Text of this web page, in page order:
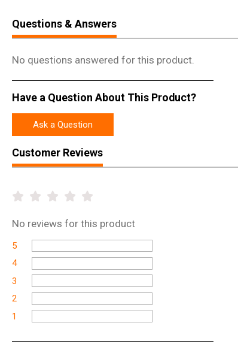
Questions & Answers
No questions answered for this product.
Have a Question About This Product?
Ask a Question
Customer Reviews
No reviews for this product
5
4
3
2
1